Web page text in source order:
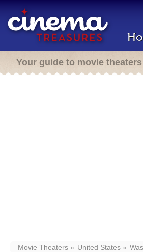
Your guide to movie theaters
Movie Theaters United States